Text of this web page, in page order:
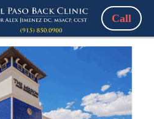
Call